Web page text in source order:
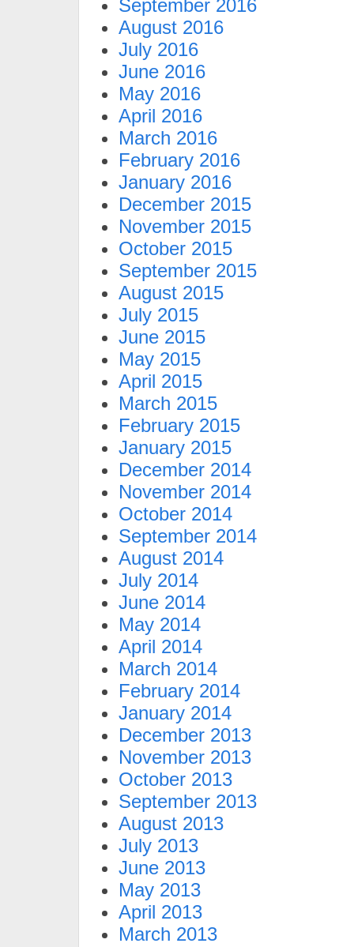
September 2016
August 2016
July 2016
June 2016
May 2016
April 2016
March 2016
February 2016
January 2016
December 2015
November 2015
October 2015
September 2015
August 2015
July 2015
June 2015
May 2015
April 2015
March 2015
February 2015
January 2015
December 2014
November 2014
October 2014
September 2014
August 2014
July 2014
June 2014
May 2014
April 2014
March 2014
February 2014
January 2014
December 2013
November 2013
October 2013
September 2013
August 2013
July 2013
June 2013
May 2013
April 2013
March 2013